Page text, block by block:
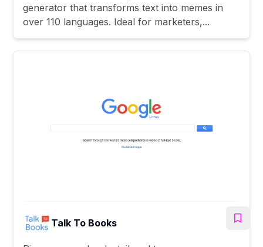
generator that transforms text into memes in
over 110 languages. Ideal for marketers,...
Talk To Books